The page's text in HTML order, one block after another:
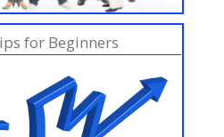
for Beginners